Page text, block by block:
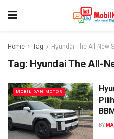
Home Tag Hyundai The All-New
Tag: Hyundai The All-
MOBIL DAN MOTOR
BY